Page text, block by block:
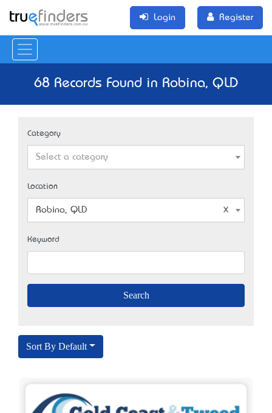
Login Register
68 Records Found in Robina, QLD
Category
Select a category
Location
Robina, QLD
Keyword
Sort By Default